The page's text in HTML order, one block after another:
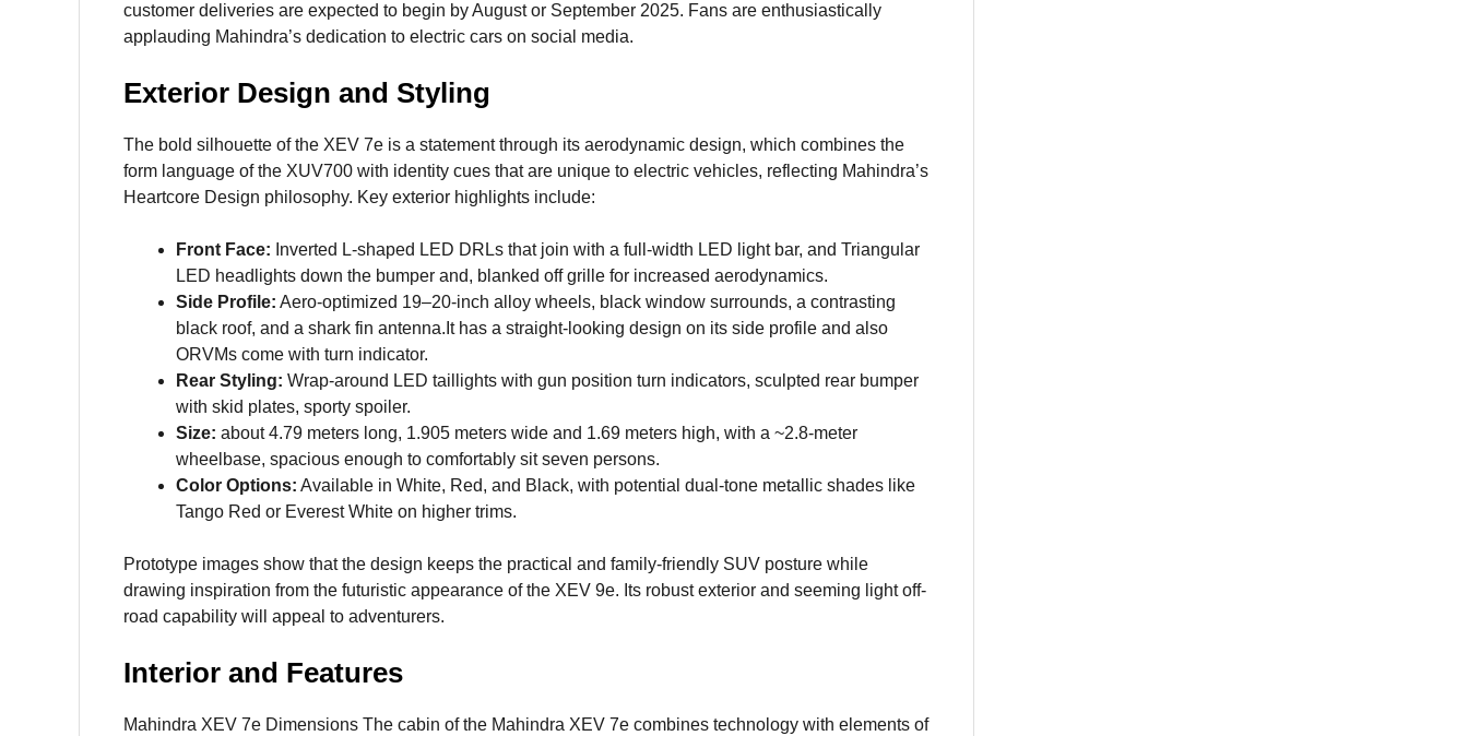
customer deliveries are expected to begin by August or September 2025. Fans are enthusiastically
applauding Mahindra’s dedication to electric cars on social media.
Exterior Design and Styling
The bold silhouette of the XEV 7e is a statement through its aerodynamic design, which combines the
form language of the XUV700 with identity cues that are unique to electric vehicles, reflecting Mahindra’s
Heartcore Design philosophy. Key exterior highlights include:
Front Face: Inverted L-shaped LED DRLs that join with a full-width LED light bar, and Triangular
LED headlights down the bumper and, blanked off grille for increased aerodynamics.
Side Profile: Aero-optimized 19–20-inch alloy wheels, black window surrounds, a contrasting
black roof, and a shark fin antenna.It has a straight-looking design on its side profile and also
ORVMs come with turn indicator.
Rear Styling: Wrap-around LED taillights with gun position turn indicators, sculpted rear bumper
with skid plates, sporty spoiler.
Size: about 4.79 meters long, 1.905 meters wide and 1.69 meters high, with a ~2.8-meter
wheelbase, spacious enough to comfortably sit seven persons.
Color Options: Available in White, Red, and Black, with potential dual-tone metallic shades like
Tango Red or Everest White on higher trims.
Prototype images show that the design keeps the practical and family-friendly SUV posture while
drawing inspiration from the futuristic appearance of the XEV 9e. Its robust exterior and seeming light off-
road capability will appeal to adventurers.
Interior and Features
Mahindra XEV 7e Dimensions The cabin of the Mahindra XEV 7e combines technology with elements of